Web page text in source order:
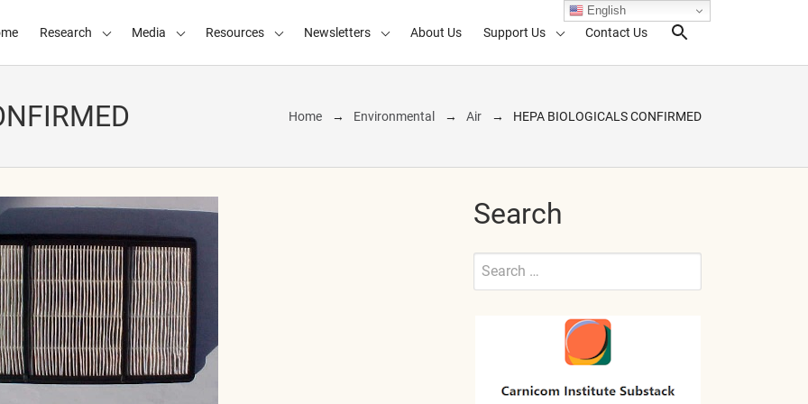
Research Media Resources Newsletters About Us Support Us Contact Us
Search
Home Environmental Air HEPA BIOLOGICALS CONFIRMED
Search
Search
Submit
English